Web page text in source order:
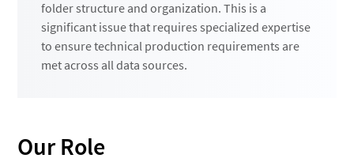
folder structure and organization. This is a
significant issue that requires specialized expertise
to ensure technical production requirements are
met across all data sources.
Our Role